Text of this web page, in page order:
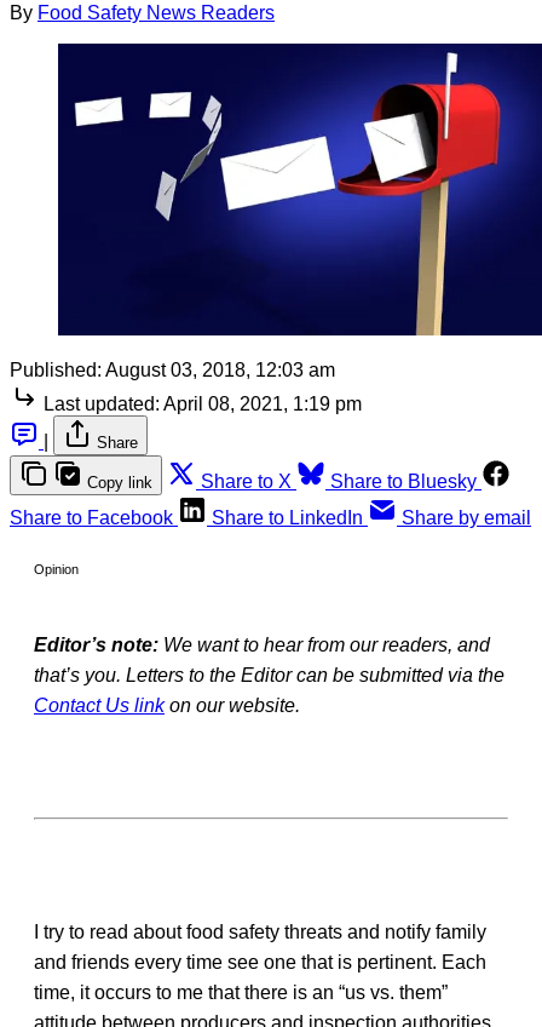
By Food Safety News Readers
Published: August 03, 2018, 12:03 am
Last updated: April 08, 2021, 1:19 pm
Share
Copy link Share to X
Share to Bluesky
Share to Facebook
Share to LinkedIn Share by email
Opinion
Editor’s note: We want to hear from our readers, and
that’s you. Letters to the Editor can be submitted via the
Contact Us linkon our website.
I try to read about food safety threats and notify family
and friends every time see one that is pertinent. Each
time, it occurs to me that there is an “us vs. them”
attitude between producers and inspection authorities.